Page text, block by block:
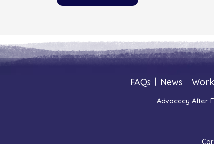
FAQs | News |
Advocacy After